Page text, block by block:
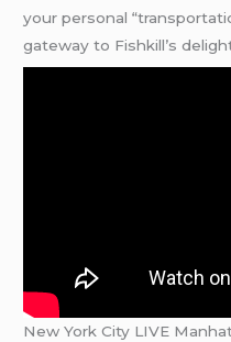
your personal
gateway to Fishkill’s
New York City LIVE